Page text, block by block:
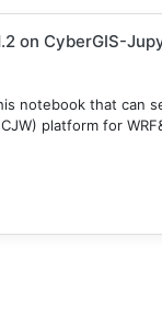
on CyberGIS-
notebook that can
platform for